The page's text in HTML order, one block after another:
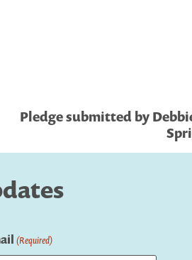
Pledge submitted by
(Required)